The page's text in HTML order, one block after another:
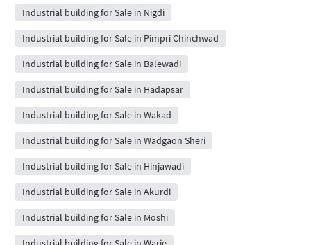
Industrial building for Sale in Nigdi
Industrial building for Sale in Pimpri Chinchwad
Industrial building for Sale in Balewadi
Industrial building for Sale in Hadapsar
Industrial building for Sale in Wakad
Industrial building for Sale in Wadgaon Sheri
Industrial building for Sale in Hinjawadi
Industrial building for Sale in Akurdi
Industrial building for Sale in Moshi